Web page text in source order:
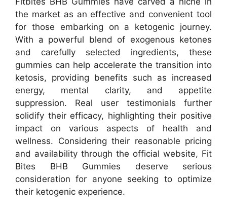
the market as an effective and convenient tool
for those embarking on a ketogenic journey.
With a powerful blend of exogenous ketones
and carefully selected ingredients, these
gummies can help accelerate the transition into
ketosis, providing benefits such as increased
energy, mental clarity, and appetite
suppression. Real user testimonials further
solidify their efficacy, highlighting their positive
impact on various aspects of health and
wellness. Considering their reasonable pricing
and availability through the official website, Fit
Bites BHB Gummies deserve serious
consideration for anyone seeking to optimize
their ketogenic experience.